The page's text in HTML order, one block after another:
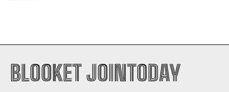
BLOOKET JOINTODAY